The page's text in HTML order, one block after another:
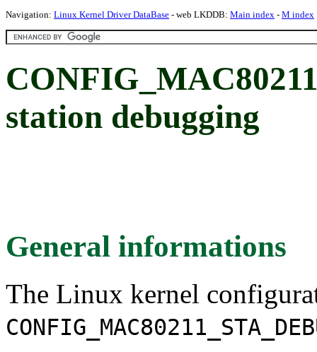
Navigation: Linux Kernel Driver DataBase - web LKDDB: Main index - M index
station debugging
General informations
The Linux kernel